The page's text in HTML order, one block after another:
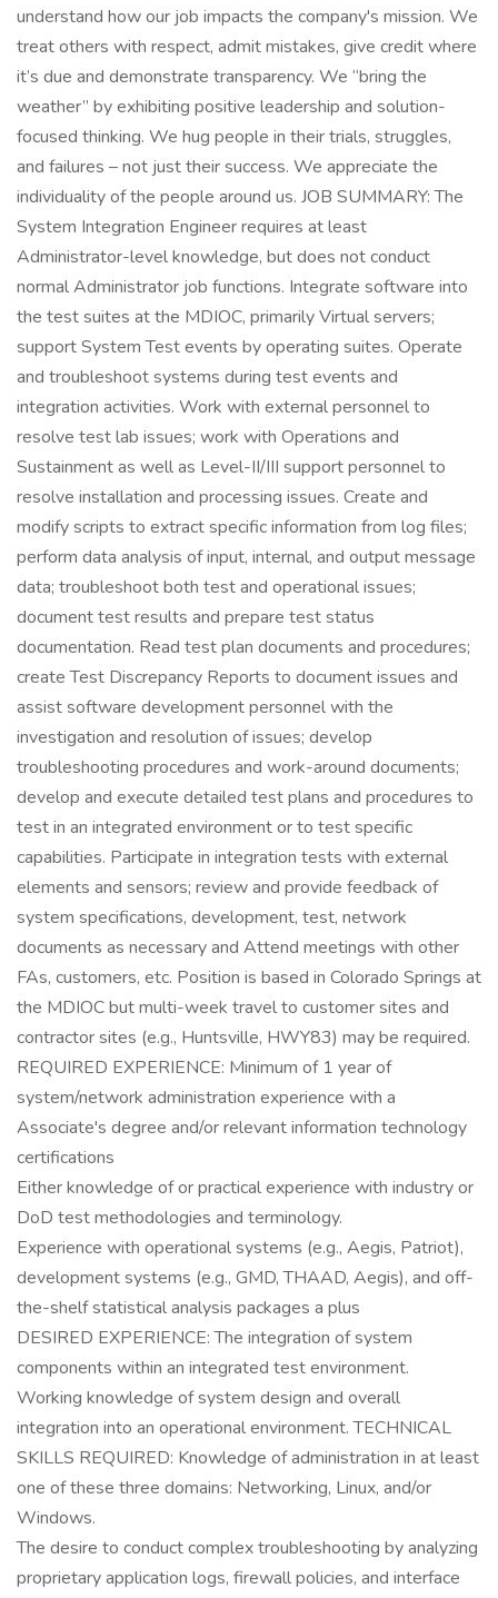
understand how our job impacts the company's mission. We
treat others with respect, admit mistakes, give credit where
it’s due and demonstrate transparency. We “bring the
weather” by exhibiting positive leadership and solution-
focused thinking. We hug people in their trials, struggles,
and failures – not just their success. We appreciate the
individuality of the people around us. JOB SUMMARY: The
System Integration Engineer requires at least
Administrator-level knowledge, but does not conduct
normal Administrator job functions. Integrate software into
the test suites at the MDIOC, primarily Virtual servers;
support System Test events by operating suites. Operate
and troubleshoot systems during test events and
integration activities. Work with external personnel to
resolve test lab issues; work with Operations and
Sustainment as well as Level-II/III support personnel to
resolve installation and processing issues. Create and
modify scripts to extract specific information from log files;
perform data analysis of input, internal, and output message
data; troubleshoot both test and operational issues;
document test results and prepare test status
documentation. Read test plan documents and procedures;
create Test Discrepancy Reports to document issues and
assist software development personnel with the
investigation and resolution of issues; develop
troubleshooting procedures and work-around documents;
develop and execute detailed test plans and procedures to
test in an integrated environment or to test specific
capabilities. Participate in integration tests with external
elements and sensors; review and provide feedback of
system specifications, development, test, network
documents as necessary and Attend meetings with other
FAs, customers, etc. Position is based in Colorado Springs at
the MDIOC but multi-week travel to customer sites and
contractor sites (e.g., Huntsville, HWY83) may be required.
REQUIRED EXPERIENCE: Minimum of 1 year of
system/network administration experience with a
Associate's degree and/or relevant information technology
certifications
Either knowledge of or practical experience with industry or
DoD test methodologies and terminology.
Experience with operational systems (e.g., Aegis, Patriot),
development systems (e.g., GMD, THAAD, Aegis), and off-
the-shelf statistical analysis packages a plus
DESIRED EXPERIENCE: The integration of system
components within an integrated test environment.
Working knowledge of system design and overall
integration into an operational environment. TECHNICAL
SKILLS REQUIRED: Knowledge of administration in at least
one of these three domains: Networking, Linux, and/or
Windows.
The desire to conduct complex troubleshooting by analyzing
proprietary application logs, firewall policies, and interface